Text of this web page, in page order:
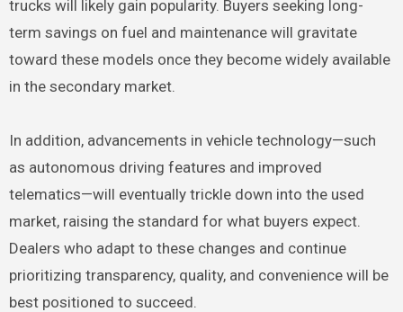
trucks will likely gain popularity. Buyers seeking long-
term savings on fuel and maintenance will gravitate
toward these models once they become widely available
in the secondary market.
In addition, advancements in vehicle technology—such
as autonomous driving features and improved
telematics—will eventually trickle down into the used
market, raising the standard for what buyers expect.
Dealers who adapt to these changes and continue
prioritizing transparency, quality, and convenience will be
best positioned to succeed.